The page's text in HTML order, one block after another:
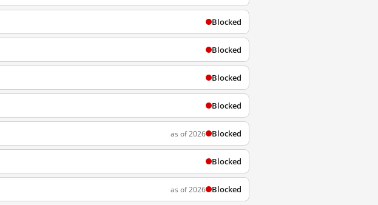
Blocked
Blocked
Blocked
Blocked
as of 2026 Blocked
Blocked
as of 2026 Blocked